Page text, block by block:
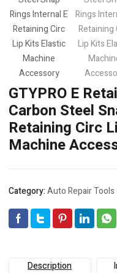
GTYPRO E
Carbon Steel
Retaining Circ
Machine
Category:Auto Repair Tools
Description